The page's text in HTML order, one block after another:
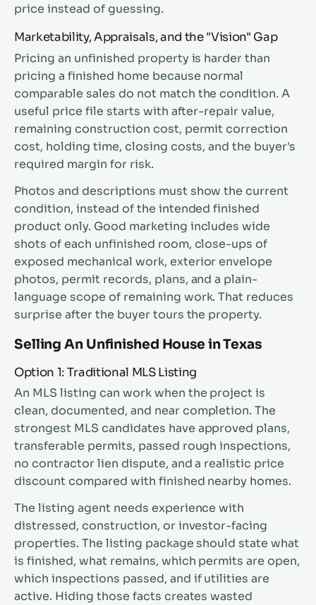
price instead of guessing.
Marketability, Appraisals, and the "Vision" Gap
Pricing an unfinished property is harder than
pricing a finished home because normal
comparable sales do not match the condition. A
useful price file starts with after-repair value,
remaining construction cost, permit correction
cost, holding time, closing costs, and the buyer's
required margin for risk.
Photos and descriptions must show the current
condition, instead of the intended finished
product only. Good marketing includes wide
shots of each unfinished room, close-ups of
exposed mechanical work, exterior envelope
photos, permit records, plans, and a plain-
language scope of remaining work. That reduces
surprise after the buyer tours the property.
Selling An Unfinished House in Texas
Option 1: Traditional MLS Listing
An MLS listing can work when the project is
clean, documented, and near completion. The
strongest MLS candidates have approved plans,
transferable permits, passed rough inspections,
no contractor lien dispute, and a realistic price
discount compared with finished nearby homes.
The listing agent needs experience with
distressed, construction, or investor-facing
properties. The listing package should state what
is finished, what remains, which permits are open,
which inspections passed, and if utilities are
active. Hiding those facts creates wasted